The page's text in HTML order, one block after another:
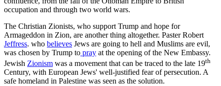
occupation and through two world wars.
The Christian Zionists, who support Trump and hope for
Armageddon in Zion, are another thing altogether. Paster Robert
Jeffress. who believes Jews are going to hell and Muslims are evil,
was chosen by Trump to pray at the opening of the New Embassy.
Jewish Zionism was a movement that can be traced to the late 19th
Century, with European Jews' well-justified fear of persecution. A
safe homeland in Palestine was seen as the solution.